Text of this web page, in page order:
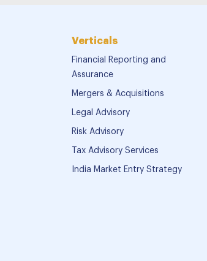
Verticals
Financial Reporting and
Assurance
Mergers & Acquisitions
Legal Advisory
Risk Advisory
Tax Advisory Services
India Market Entry Strategy